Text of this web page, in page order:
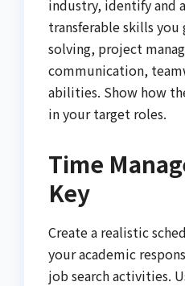
industry, identify and
transferable skills
solving, project
communication,
abilities. Show how
in your target roles.
Time
Key
Create a realistic
your academic
job search activities.